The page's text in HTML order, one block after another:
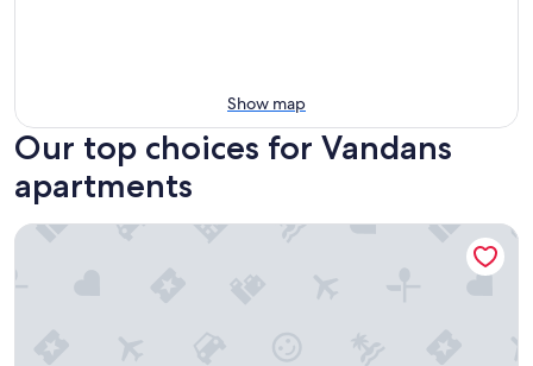
Show map
Our top choices for Vandans
apartments
Apartment 'Jordis' with Mountain View, Private Terrace,